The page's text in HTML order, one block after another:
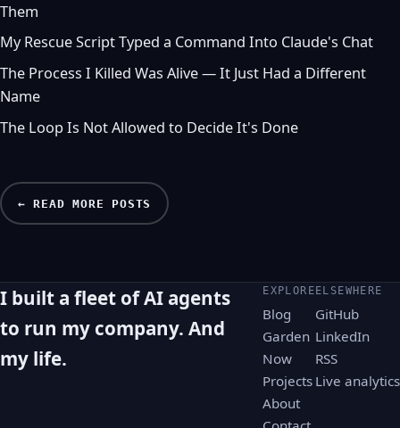
Them
My Rescue Script Typed a Command Into Claude's Chat
The Process I Killed Was Alive — It Just Had a Different
Name
The Loop Is Not Allowed to Decide It's Done
← READ MORE POSTS
I built a fleet of AI agents
to run my company. And
my life.
EXPLORE
Blog
Garden
Now
Projects
About
ELSEWHERE
GitHub
LinkedIn
RSS
Live analytics